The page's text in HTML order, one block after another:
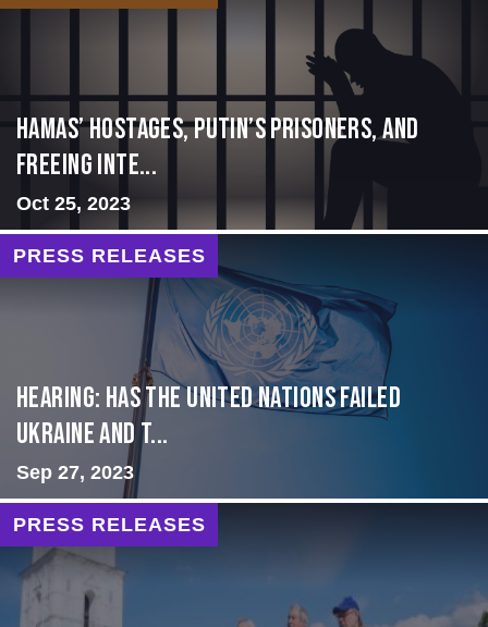
Hamas’ Hostages, Putin’s Prisoners, and
Freeing Inte...
Oct 25, 2023
PRESS RELEASES
Hearing: Has the United Nations Failed
Ukraine and t...
Sep 27, 2023
PRESS RELEASES